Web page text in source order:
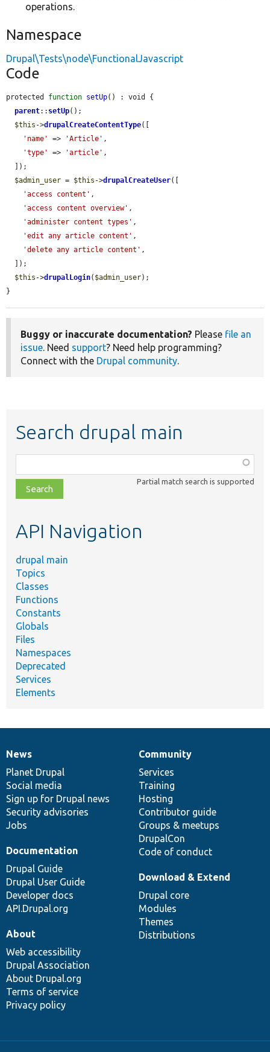
operations.
Namespace
Drupal\Tests\node\FunctionalJavascript
Code
protected function setUp() : void {
parent:: setUp();
$this ->drupalCreateContentType([
'name'
=> 'Article' ,
'type'
=> 'article' ,
$admin_user = $this ->drupalCreateUser([
'access content' ,
'access content overview' ,
'administer content types' ,
'edit any article content' ,
'delete any article content' ,
$this ->drupalLogin( $admin_user);
}
Buggy or inaccurate documentation? Please file an
issue. Need support? Need help programming?
Connect with the Drupal community.
Search drupal main
class,
file,
topic,
Partial match search is supported
API Navigation
drupal main
Topics
Classes
Functions
Constants
Globals
Files
Namespaces
Deprecated
Services
Elements
News
items
News
Planet Drupal
Social media
Sign up for Drupal news
Security advisories
Jobs
Our
community
Community
Services
Training
Hosting
Contributor guide
Groups & meetups
DrupalCon
Code of conduct
Documentation
Documentation
Drupal Guide
Drupal User Guide
Developer docs
API.Drupal.org
Drupal
code
base
Download & Extend
Drupal core
Modules
Themes
Distributions
Governance
of
community
About
Web accessibility
Drupal Association
About Drupal.org
Terms of service
Privacy policy